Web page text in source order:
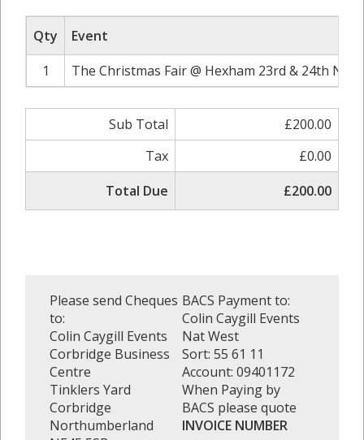
Qty
Event
1
The Christmas Fair @ Hexham 23rd & 24th
Sub Total
£200.00
Tax
£0.00
Total Due
£200.00
Please send Cheques
to:
Colin Caygill Events
Corbridge Business
Centre
Tinklers Yard
Corbridge
Northumberland
BACS Payment to:
Colin Caygill Events
Nat West
Sort: 55 61 11
Account: 09401172
When Paying by
BACS please quote
INVOICE NUMBER